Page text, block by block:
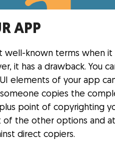
APP
well-known terms when
it has a drawback. You
UI elements of your app
copies the
point of copyrighting
of the other options and
direct copiers.